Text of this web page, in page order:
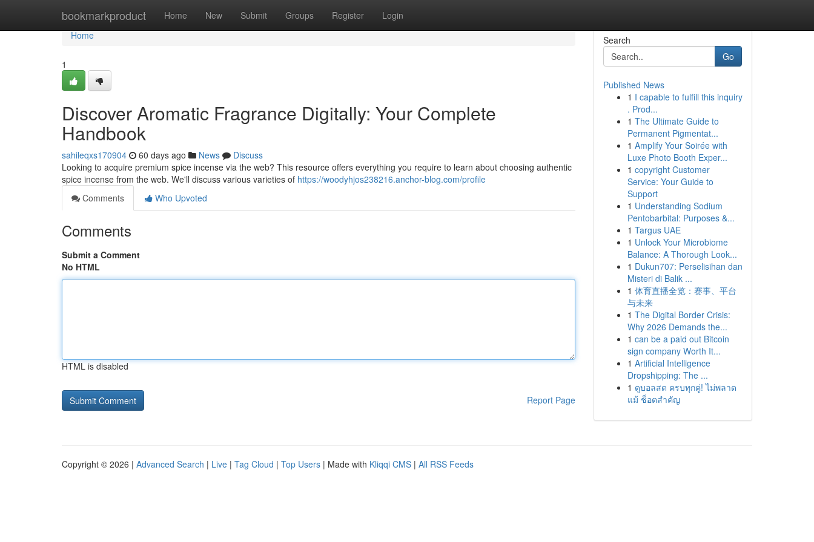
bookmarkproduct Home New Submit Groups Register Login
Home
Home
1
Discover Aromatic Fragrance Digitally: Your Complete
Handbook
sahileqxs170904 60 days ago News
Discuss
Looking to acquire premium spice incense via the web? This resource offers everything you require to learn about choosing authentic
spice incense from the web. We'll discuss various varieties of https://woodyhjos238216.anchor-blog.com/profile
Comments
Who Upvoted
Comments
Submit a Comment
No HTML
HTML is disabled
Report Page
Search
Go
Published News
1 I capable to fulfill this inquiry
. Prod...
1 The Ultimate Guide to
Permanent Pigmentat...
1 Amplify Your Soirée with
Luxe Photo Booth Exper...
1 copyright Customer
Service: Your Guide to
Support
1 Understanding Sodium
Pentobarbital: Purposes &...
1 Targus UAE
1 Unlock Your Microbiome
Balance: A Thorough Look...
1 Dukun707: Perselisihan dan
Misteri di Balik ...
1 体育直播全览：赛事、平台
与未来
1 The Digital Border Crisis:
Why 2026 Demands the...
1 can be a paid out Bitcoin
sign company Worth It...
1 Artificial Intelligence
Dropshipping: The ...
1 ดูบอลสด ครบทุกคู่! ไม่พลาด
แม้ ช็อตสำคัญ
Copyright © 2026 | Advanced Search | Live | Tag Cloud | Top Users | Made with Kliqqi CMS | All RSS Feeds